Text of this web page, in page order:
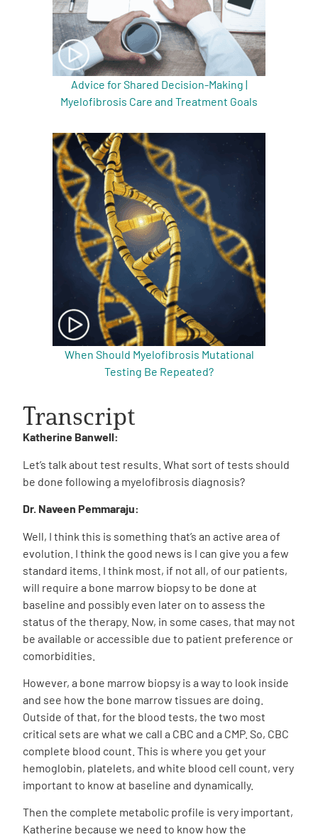
Advice for Shared Decision-Making |
Myelofibrosis Care and Treatment Goals
When Should Myelofibrosis Mutational
Testing Be Repeated?
Transcript
Katherine Banwell:
Let’s talk about test results. What sort of tests should
be done following a myelofibrosis diagnosis?
Dr. Naveen Pemmaraju:
Well, I think this is something that’s an active area of
evolution. I think the good news is I can give you a few
standard items. I think most, if not all, of our patients,
will require a bone marrow biopsy to be done at
baseline and possibly even later on to assess the
status of the therapy. Now, in some cases, that may not
be available or accessible due to patient preference or
comorbidities.
However, a bone marrow biopsy is a way to look inside
and see how the bone marrow tissues are doing.
Outside of that, for the blood tests, the two most
critical sets are what we call a CBC and a CMP. So, CBC
complete blood count. This is where you get your
hemoglobin, platelets, and white blood cell count, very
important to know at baseline and dynamically.
Then the complete metabolic profile is very important,
Katherine because we need to know how the